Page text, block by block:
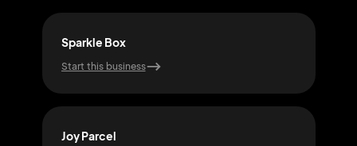
Sparkle Box
Start this business
Joy Parcel